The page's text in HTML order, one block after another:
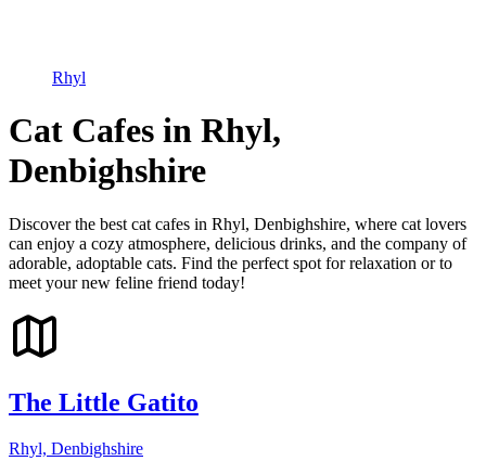
Rhyl
Cat Cafes in Rhyl,
Denbighshire
Discover the best cat cafes in Rhyl, Denbighshire, where cat lovers
can enjoy a cozy atmosphere, delicious drinks, and the company of
adorable, adoptable cats. Find the perfect spot for relaxation or to
meet your new feline friend today!
The Little Gatito
Rhyl, Denbighshire